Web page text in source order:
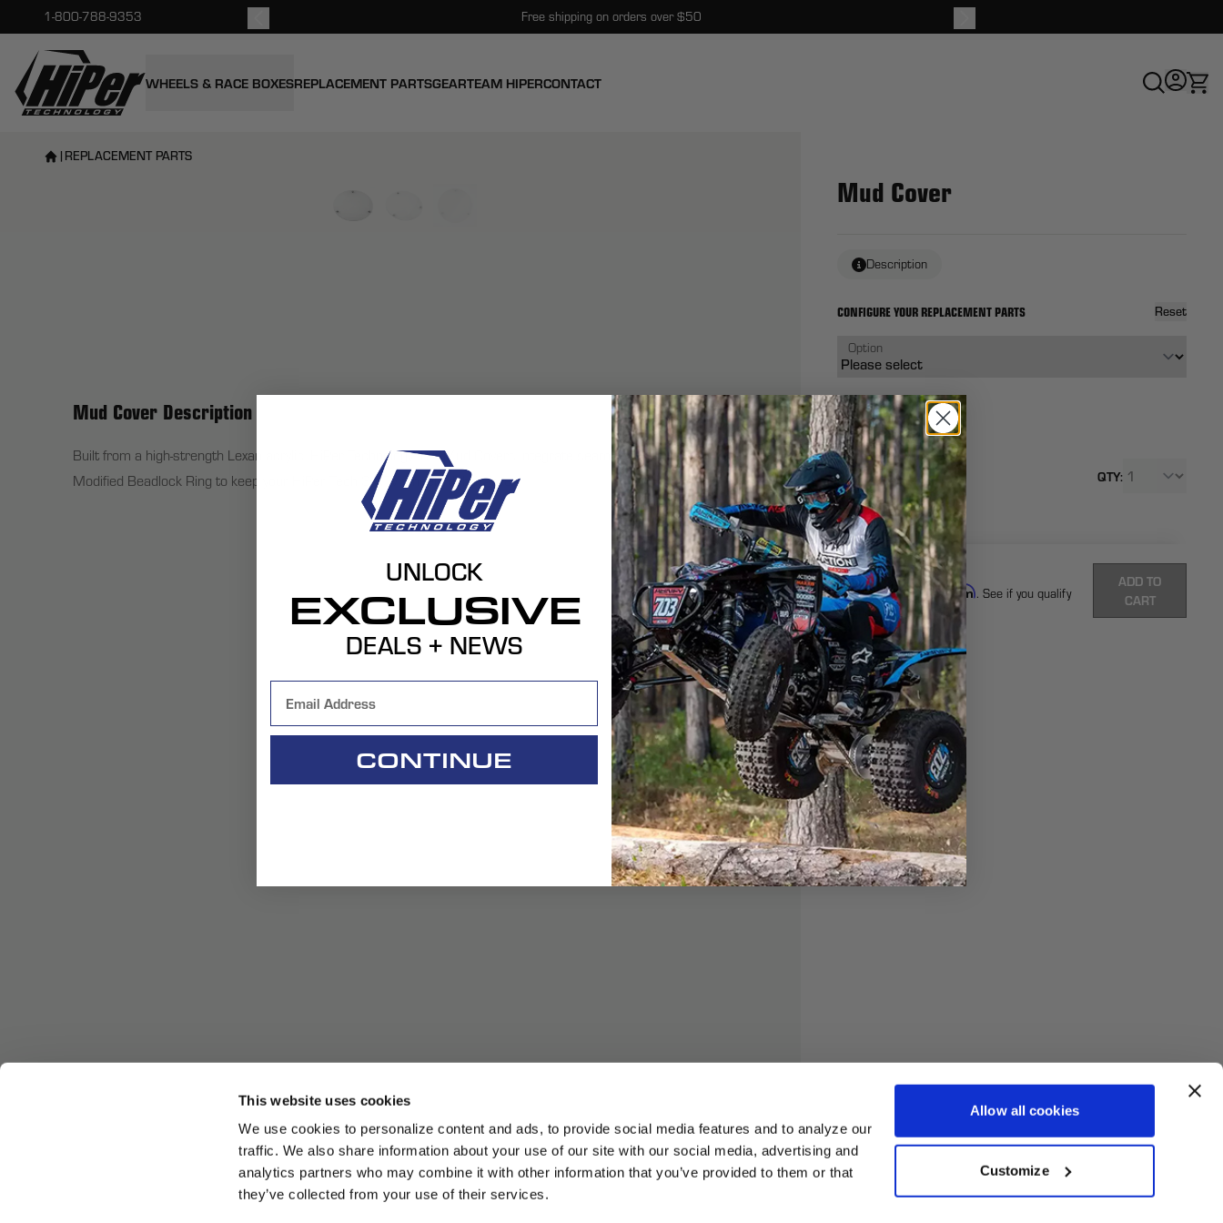
This website uses cookies
We use cookies to personalize content and ads, to provide social media features and to analyze our
traffic. We also share information about your use of our site with our social media, advertising and
analytics partners who may combine it with other information that you’ve provided to them or that
they’ve collected from your use of their services.
Allow all cookies
Customize
1-800-788-9353 Free shipping on orders over $50
HiPer Technology
WHEELS & RACE BOXESREPLACEMENT PARTSGEARTEAM HIPERCONTACT
| REPLACEMENT PARTS
Mud Cover Description
Built from a high-strength Lexan acrylic, HiPer Technology 10" Mud Covers integrate seamlessly into our
Modified Beadlock Ring to keep your HiPer Tech 3 ATV wheels debris-free.
Mud Cover
Description
CONFIGURE YOUR REPLACEMENT PARTS Reset
Option
SKU: -
From$35Each QTY:
Total: (0ITEMS)
Pay over time withAffirm. See if you qualify
at checkout.
ADD TO
CART
UNLOCK
EXCLUSIVE
DEALS + NEWS
CONTINUE